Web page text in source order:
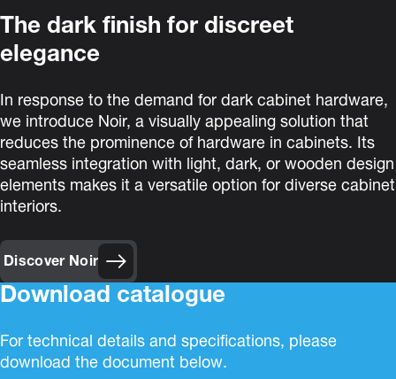
The dark finish for discreet
elegance
In response to the demand for dark cabinet hardware,
we introduce Noir, a visually appealing solution that
reduces the prominence of hardware in cabinets. Its
seamless integration with light, dark, or wooden design
elements makes it a versatile option for diverse cabinet
interiors.
Discover Noir
Download catalogue
For technical details and specifications, please
download the document below.